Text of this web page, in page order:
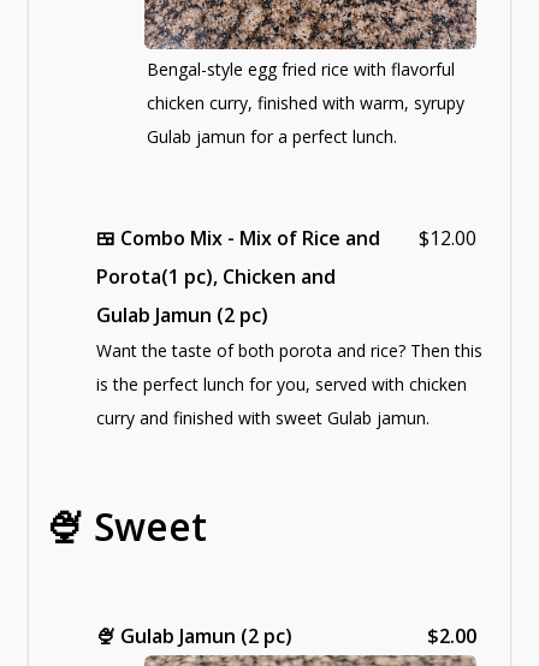
Bengal-style egg fried rice with flavorful
chicken curry, finished with warm, syrupy
Gulab jamun for a perfect lunch.
🍱 Combo Mix - Mix of Rice and
Porota(1 pc), Chicken and
Gulab Jamun (2 pc)
$12.00
Want the taste of both porota and rice? Then this
is the perfect lunch for you, served with chicken
curry and finished with sweet Gulab jamun.
🍨 Sweet
🍨 Gulab Jamun (2 pc) $2.00